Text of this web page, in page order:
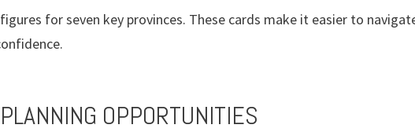
for seven key provinces. These cards make it easier to
OPPORTUNITIES